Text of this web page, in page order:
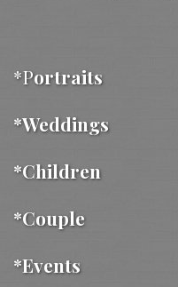
*Portraits
*Weddings
*Children
*Couple
*Events